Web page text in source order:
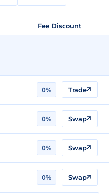
Fee Discount
0% Trade
0% Swap
0% Swap
0% Swap